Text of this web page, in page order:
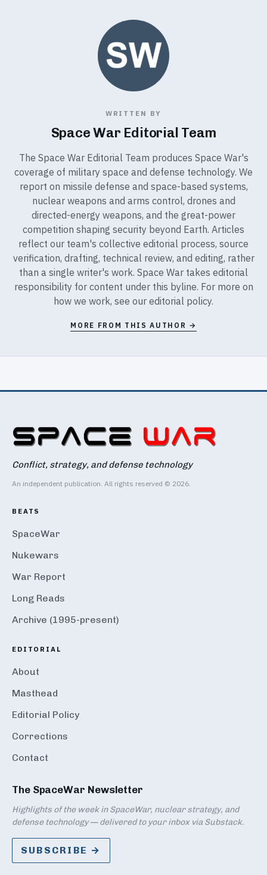
WRITTEN BY
Space War Editorial Team
The Space War Editorial Team produces Space War's
coverage of military space and defense technology. We
report on missile defense and space-based systems,
nuclear weapons and arms control, drones and
directed-energy weapons, and the great-power
competition shaping security beyond Earth. Articles
reflect our team's collective editorial process, source
verification, drafting, technical review, and editing, rather
than a single writer's work. Space War takes editorial
responsibility for content under this byline. For more on
how we work, see our editorial policy.
MORE FROM THIS AUTHOR →
Conflict, strategy, and defense technology
An independent publication. All rights reserved © 2026.
BEATS
SpaceWar
Nukewars
War Report
Long Reads
Archive (1995-present)
EDITORIAL
About
Masthead
Editorial Policy
Corrections
Contact
The SpaceWar Newsletter
Highlights of the week in SpaceWar, nuclear strategy, and
defense technology — delivered to your inbox via Substack.
SUBSCRIBE →